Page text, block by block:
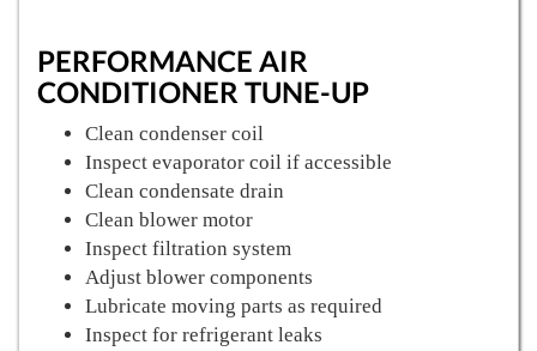
PERFORMANCE AIR
CONDITIONER TUNE-UP
Clean condenser coil
Inspect evaporator coil if accessible
Clean condensate drain
Clean blower motor
Inspect filtration system
Adjust blower components
Lubricate moving parts as required
Inspect for refrigerant leaks